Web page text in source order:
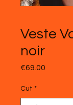
Veste
noir
€69.00
Cut *